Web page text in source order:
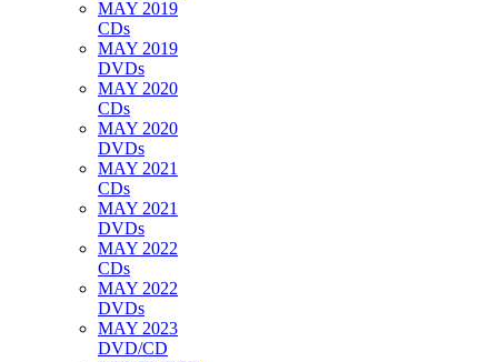
MAY 2019
CDs
MAY 2019
DVDs
MAY 2020
CDs
MAY 2020
DVDs
MAY 2021
CDs
MAY 2021
DVDs
MAY 2022
CDs
MAY 2022
DVDs
MAY 2023
DVD/CD